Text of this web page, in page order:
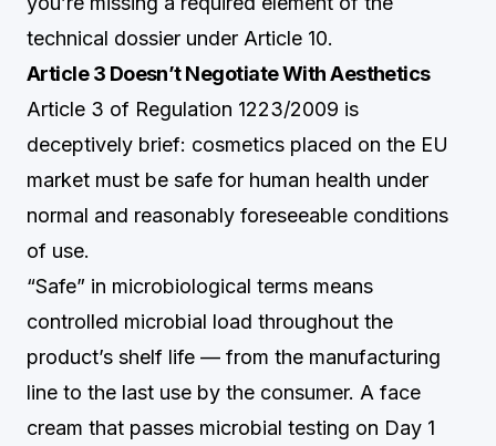
technical dossier under Article 10.
Article 3 Doesn’t Negotiate With Aesthetics
Article 3 of Regulation 1223/2009 is
deceptively brief: cosmetics placed on the EU
market must be safe for human health under
normal and reasonably foreseeable conditions
of use.
“Safe” in microbiological terms means
controlled microbial load throughout the
product’s shelf life — from the manufacturing
line to the last use by the consumer. A face
cream that passes microbial testing on Day 1